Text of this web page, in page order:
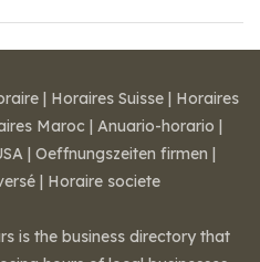
| Horaires Suisse | Horaires
Maroc | Anuario-horario |
| Oeffnungszeiten firmen |
| Horaire societe
is the business directory that